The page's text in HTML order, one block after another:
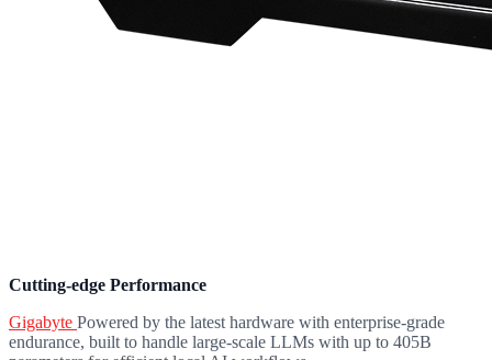
Cutting-edge Performance
Gigabyte Powered by the latest hardware with enterprise-grade
endurance, built to handle large-scale LLMs with up to 405B